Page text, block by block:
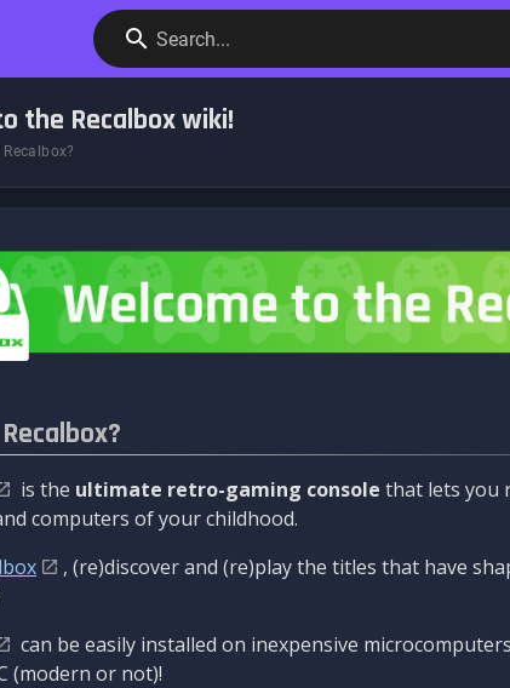
Search...
the Recalbox wiki!
is the ultimate retro-gaming console that lets you
computers of your childhood.
, (re)discover and (re)play the titles that have
can be easily installed on inexpensive
(modern or not)!